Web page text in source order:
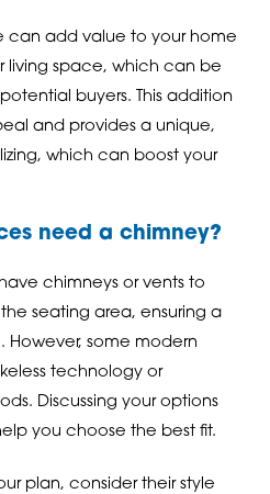
can add value to your home
living space, which can be
buyers. This addition
and provides a unique,
which can boost your
need a chimney?
chimneys or vents to
seating area, ensuring a
some modern
technology or
Discussing your options
you choose the best fit.
plan, consider their style